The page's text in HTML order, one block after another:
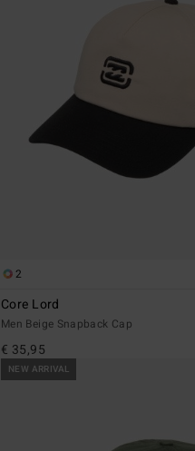
2
Core Lord
Men Beige Snapback Cap
€ 35,95
NEW ARRIVAL